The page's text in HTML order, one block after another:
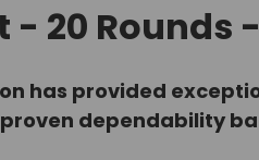
- 20 Rounds
has provided
dependability